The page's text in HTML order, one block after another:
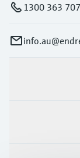
1300 363 707